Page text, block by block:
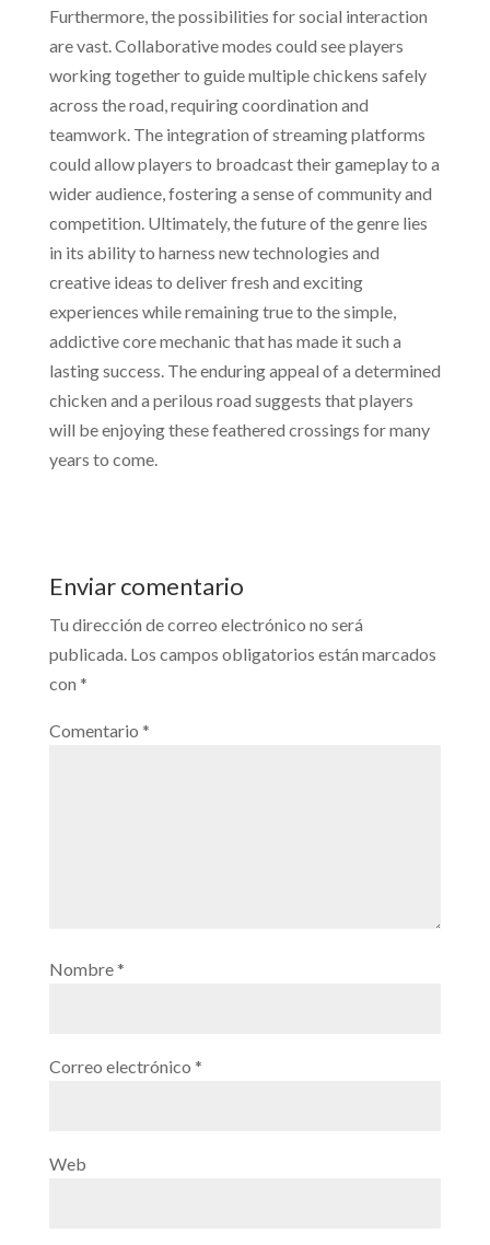
Furthermore, the possibilities for social interaction
are vast. Collaborative modes could see players
working together to guide multiple chickens safely
across the road, requiring coordination and
teamwork. The integration of streaming platforms
could allow players to broadcast their gameplay to a
wider audience, fostering a sense of community and
competition. Ultimately, the future of the genre lies
in its ability to harness new technologies and
creative ideas to deliver fresh and exciting
experiences while remaining true to the simple,
addictive core mechanic that has made it such a
lasting success. The enduring appeal of a determined
chicken and a perilous road suggests that players
will be enjoying these feathered crossings for many
years to come.
Enviar comentario
Tu dirección de correo electrónico no será
publicada. Los campos obligatorios están marcados
con *
Comentario *
Nombre*
Correo electrónico *
Web